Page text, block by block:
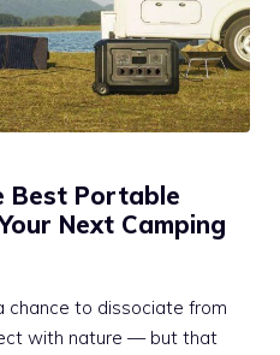
Best Portable
Next Camping
chance to dissociate from
with nature — but that